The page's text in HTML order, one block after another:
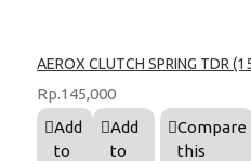
AEROX CLUTCH SPRING TDR
Rp.145,000
Add
to
Add
to
Compare
this